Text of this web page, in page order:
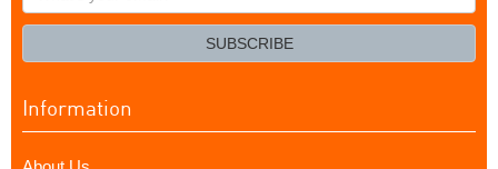
your
SUBSCRIBE
Information